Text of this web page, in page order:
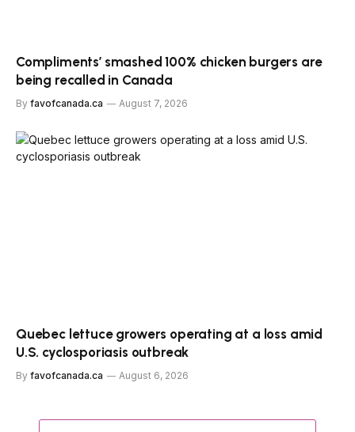
Compliments’ smashed 100% chicken burgers are
being recalled in Canada
By favofcanada.ca August 7, 2026
Quebec lettuce growers operating at a loss amid
U.S. cyclosporiasis outbreak
By favofcanada.ca August 6, 2026